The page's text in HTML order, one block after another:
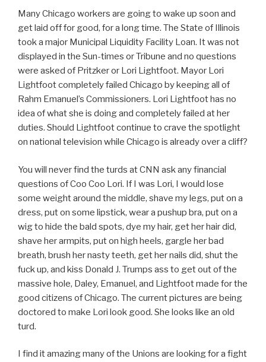
Many Chicago workers are going to wake up soon and
get laid off for good, for a long time. The State of Illinois
took a major Municipal Liquidity Facility Loan. It was not
displayed in the Sun-times or Tribune and no questions
were asked of Pritzker or Lori Lightfoot. Mayor Lori
Lightfoot completely failed Chicago by keeping all of
Rahm Emanuel’s Commissioners. Lori Lightfoot has no
idea of what she is doing and completely failed at her
duties. Should Lightfoot continue to crave the spotlight
on national television while Chicago is already over a cliff?
You will never find the turds at CNN ask any financial
questions of Coo Coo Lori. If I was Lori, I would lose
some weight around the middle, shave my legs, put on a
dress, put on some lipstick, wear a pushup bra, put on a
wig to hide the bald spots, dye my hair, get her hair did,
shave her armpits, put on high heels, gargle her bad
breath, brush her nasty teeth, get her nails did, shut the
fuck up, and kiss Donald J. Trumps ass to get out of the
massive hole, Daley, Emanuel, and Lightfoot made for the
good citizens of Chicago. The current pictures are being
doctored to make Lori look good. She looks like an old
turd.
I find it amazing many of the Unions are looking for a fight